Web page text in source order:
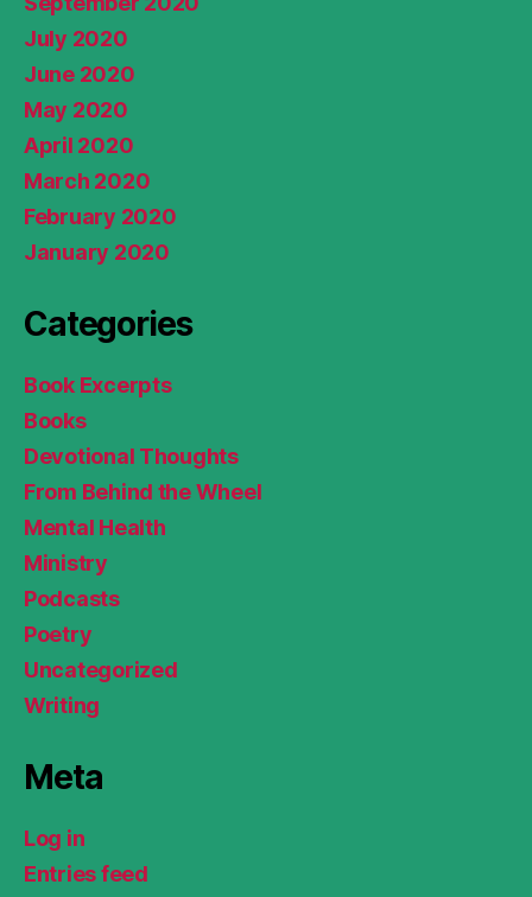
July 2020
June 2020
May 2020
April 2020
March 2020
February 2020
January 2020
Categories
Book Excerpts
Books
Devotional Thoughts
From Behind the Wheel
Mental Health
Ministry
Podcasts
Poetry
Uncategorized
Writing
Meta
Log in
Entries feed